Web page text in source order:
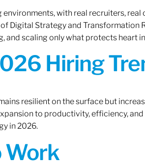
with real recruiters,
Digital Strategy and Transformation
scaling only what protects heart
Hiring
resilient on the surface but
to productivity, efficiency,
in 2026.
Work